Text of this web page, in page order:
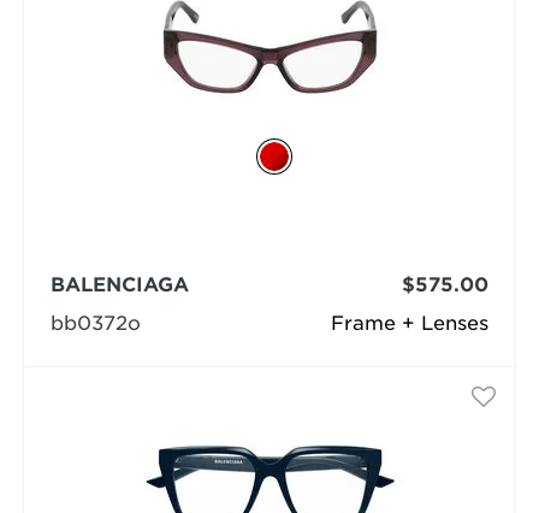
Frame + Lenses
BALENCIAGA
bb0372o
$575.00